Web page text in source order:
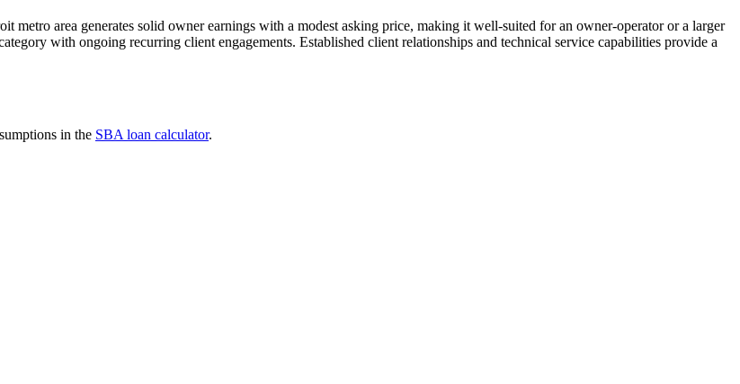
metro area generates solid owner earnings with a modest asking price, making it well-suited for an owner-operator or a larger
with ongoing recurring client engagements. Established client relationships and technical service capabilities provide a
in the SBA loan calculator.